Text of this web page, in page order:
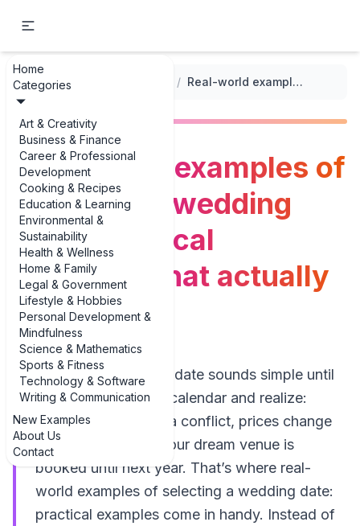
Home
Categories
Art & Creativity
Business & Finance
Career & Professional
Development
Cooking & Recipes
Education & Learning
Environmental &
Sustainability
Health & Wellness
Home & Family
Legal & Government
Lifestyle & Hobbies
Personal Development &
Mindfulness
Science & Mathematics
Sports & Fitness
Technology & Software
Writing & Communication
New Examples
About Us
Contact
... / / Real-world examples of selecting a wedding date: practical examples that actually work
Real-world examples of
selecting a wedding
date: practical
examples that actually
work
Selecting a wedding date sounds simple until
you sit down with a calendar and realize:
every weekend has a conflict, prices change
by the month, and your dream venue is
booked until next year. That’s where real-
world examples of selecting a wedding date:
practical examples come in handy. Instead of